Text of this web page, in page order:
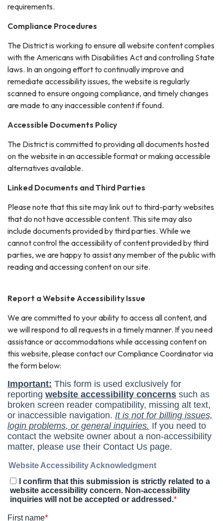
requirements.
Compliance Procedures
The District is working to ensure all website content complies
with the Americans with Disabilities Act and controlling State
laws. In an ongoing effort to continually improve and
remediate accessibility issues, the website is regularly
scanned to ensure ongoing compliance, and timely changes
are made to any inaccessible content if found.
Accessible Documents Policy
The District is committed to providing all documents hosted
on the website in an accessible format or making accessible
alternatives available.
Linked Documents and Third Parties
Please note that this site may link out to third-party websites
that do not have accessible content. This site may also
include documents provided by third parties. While we
cannot control the accessibility of content provided by third
parties, we are happy to assist any member of the public with
reading and accessing content on our site.
Report a Website Accessibility Issue
We are committed to your ability to access all content, and
we will respond to all requests in a timely manner. If you need
assistance or accommodations while accessing content on
this website, please contact our Compliance Coordinator via
the form below: